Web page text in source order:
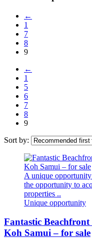
←
1
7
8
9
←
1
5
6
7
8
9
Sort by:
A unique
the opportunity to
properties ..
Unique opportunity
Fantastic
Koh Samui – for sale